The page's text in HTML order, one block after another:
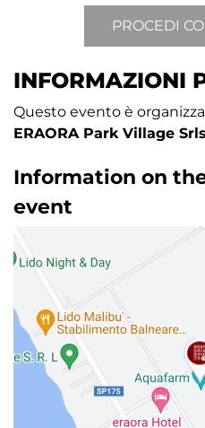
INFORMAZIONI
Questo evento è
ERAORA Park Village Srls
Information on
event